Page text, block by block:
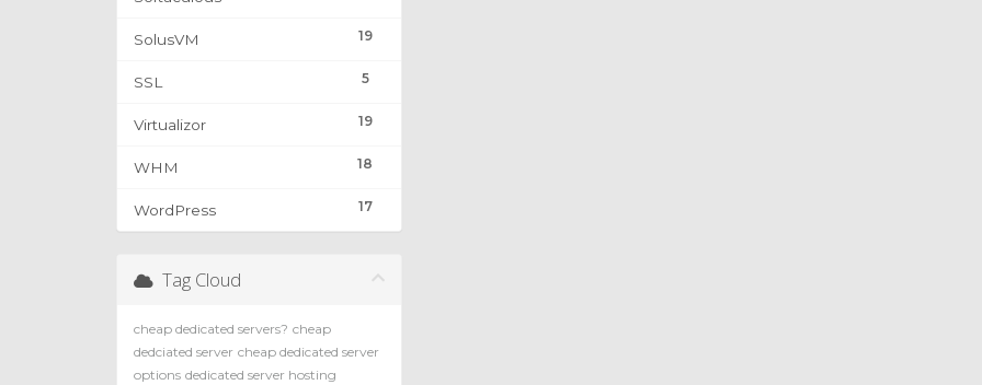
19
SolusVM
5
SSL
19
Virtualizor
18
WHM
17
WordPress
Tag Cloud
cheap dedicated servers? cheap
dedciated server cheap dedicated server
options dedicated server hosting